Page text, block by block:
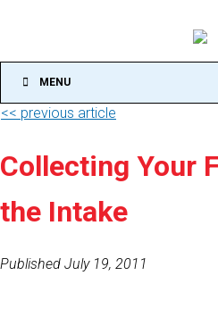
MENU
<< previous article
Collecting Your
the Intake
Published July 19, 2011